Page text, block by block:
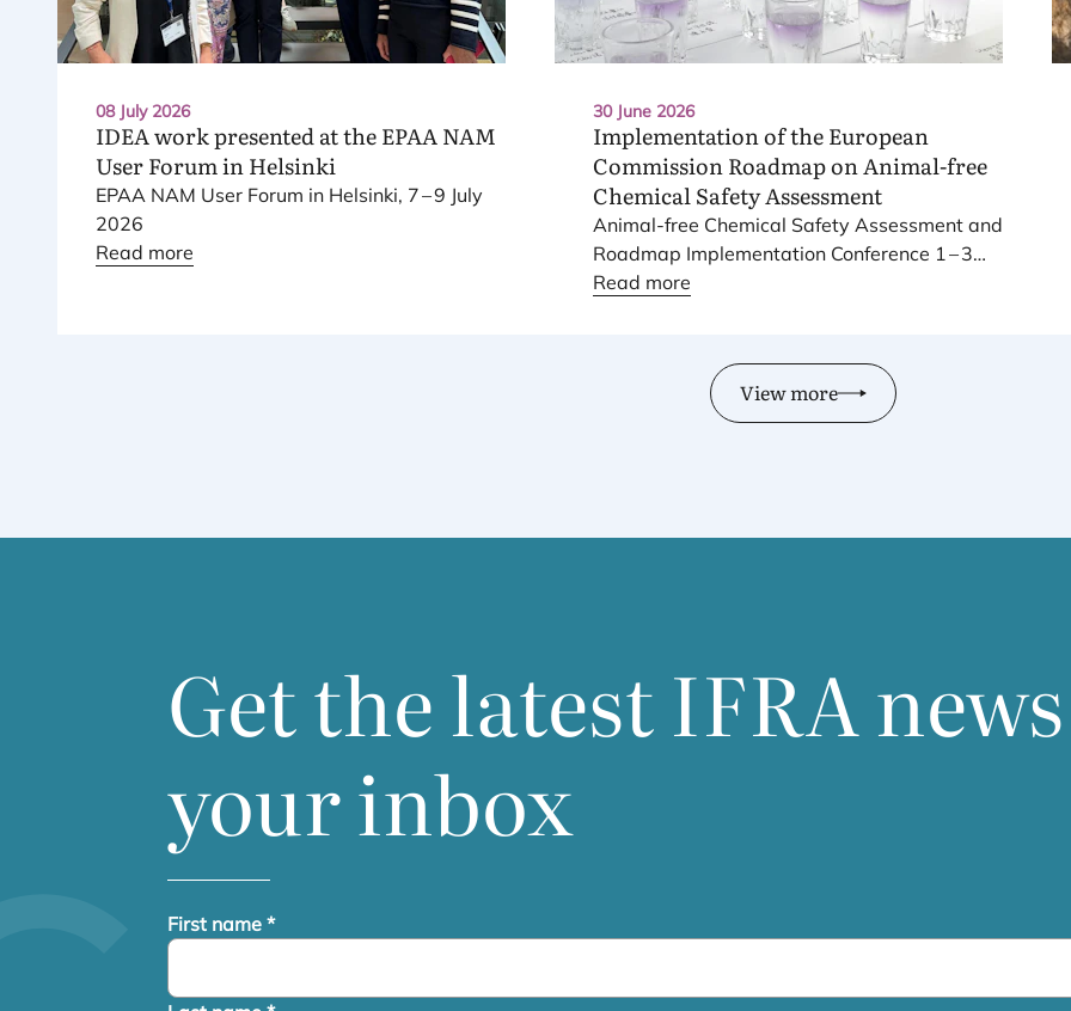
08 July 2026
IDEAwork presented at theEPAANAM
User Forum in Helsinki
EPAA NAM User Forum in Helsinki, 7–9 July
2026
Read more
30 June 2026
Implementation of the European
Commission Roadmap on Animal-free
Chemical Safety Assessment
Animal-free Chemical Safety Assessment and
Roadmap Implementation Conference 1 –3
June2026.
Read more
View more
Get the latestIFRA
your inbox
First name *